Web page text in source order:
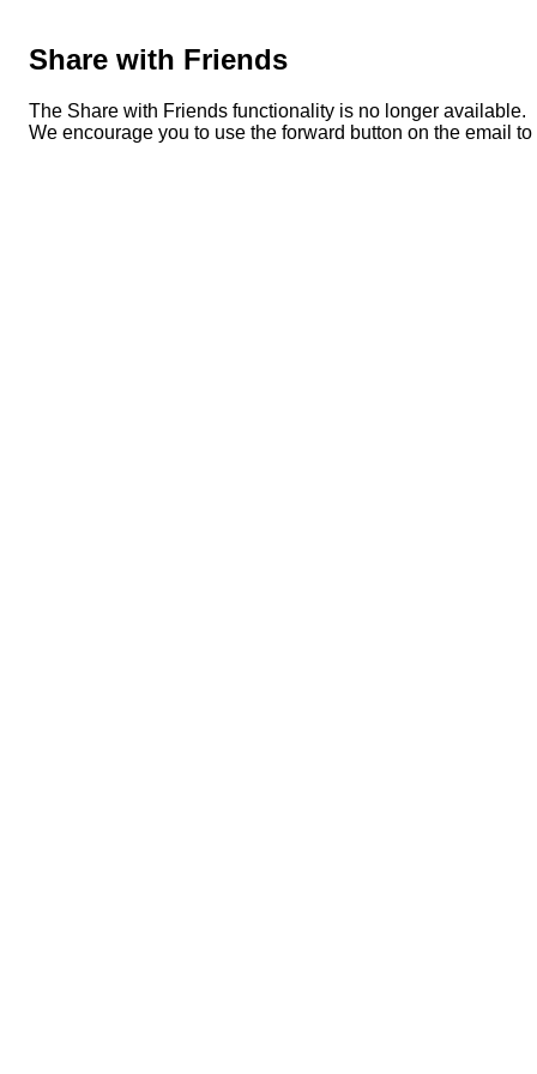
Share with Friends
The Share with Friends functionality is no longer available.
We encourage you to use the forward button on the email